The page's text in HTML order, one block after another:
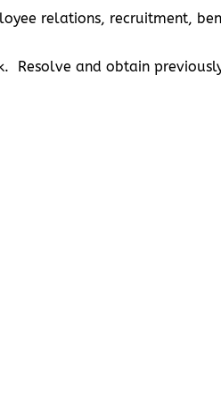
relations, recruitment,
Resolve and obtain